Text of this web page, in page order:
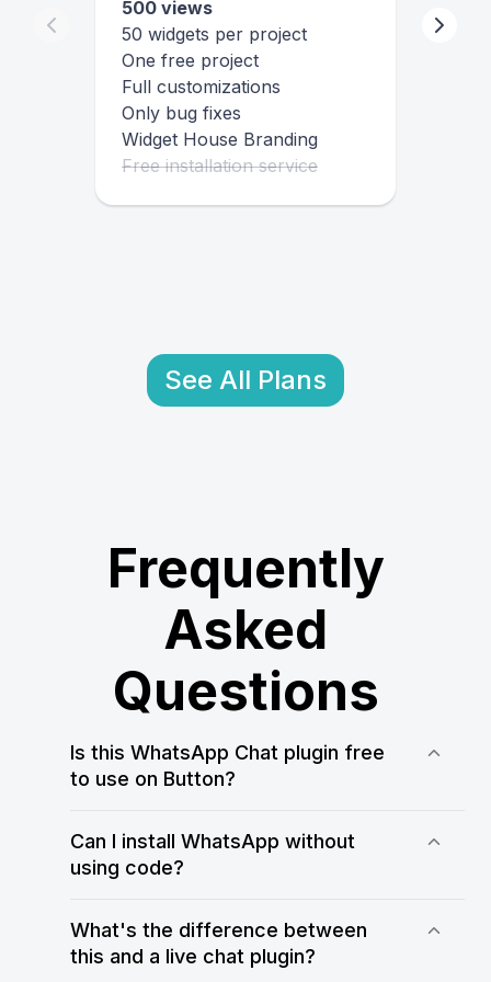
500 views
50 widgets per project
One free project
Full customizations
Only bug fixes
Widget House Branding
Free installation service
See All Plans
Frequently
Asked
Questions
Is this WhatsApp Chat plugin free
to use on Button?
allows you to test and use the
WhatsApp Chat plugin on your Button
website. You can always upgrade for
Can I install WhatsApp without
using code?
WhatsApp to Button without any
coding. Just customize your widget in
the WApp Chat editor, copy the code,
What's the difference between
this and a live chat plugin?